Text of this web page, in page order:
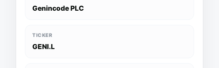
Genincode PLC
TICKER
GENI.L